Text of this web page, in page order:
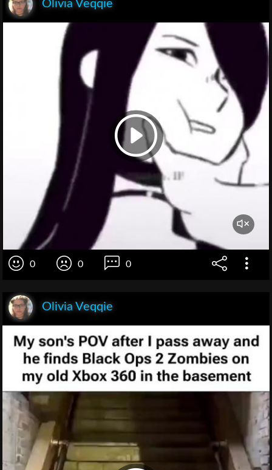
Olivia Veqqie
0 0 0
Olivia Veqqie